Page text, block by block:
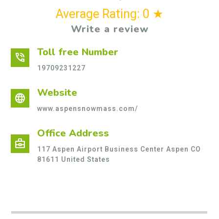
Average Rating: 0 ★
Write a review
phone_in_talk Toll free Number
19709231227
language Website
www.aspensnowmass.com/
business_center
Office Address
117 Aspen Airport Business Center Aspen CO
81611 United States